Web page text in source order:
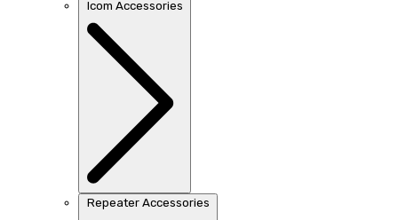
Icom Accessories
Repeater Accessories